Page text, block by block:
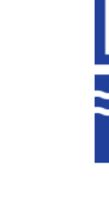
Konya